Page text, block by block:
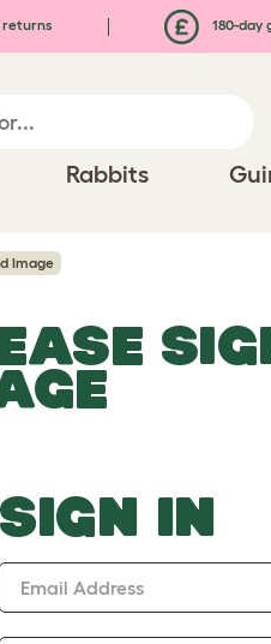
returns 180-day
Rabbits
Image
SIGN IN
Email Address